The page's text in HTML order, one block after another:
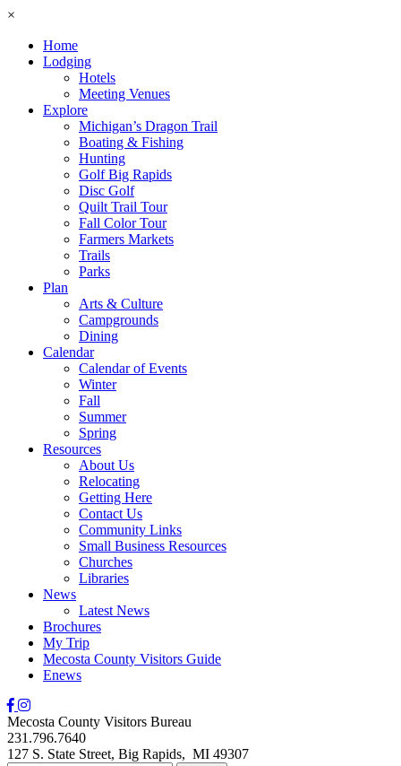
×
Home
Lodging
Hotels
Meeting Venues
Explore
Michigan’s Dragon Trail
Boating & Fishing
Hunting
Golf Big Rapids
Disc Golf
Quilt Trail Tour
Fall Color Tour
Farmers Markets
Trails
Parks
Plan
Arts & Culture
Campgrounds
Dining
Calendar
Calendar of Events
Winter
Fall
Summer
Spring
Resources
About Us
Relocating
Getting Here
Contact Us
Community Links
Small Business Resources
Churches
Libraries
News
Latest News
Brochures
My Trip
Mecosta County Visitors Guide
Enews
Mecosta County Visitors Bureau
231.796.7640
127 S. State Street, Big Rapids, MI 49307